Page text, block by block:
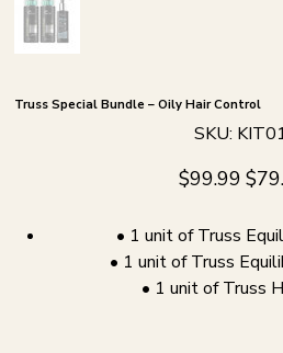
Truss Special Bundle – Oily Hair Control
SKU: SKU
KIT015
Original
price
$99.99
Sale
price
• 1 unit of Truss
• 1 unit of Truss
• 1 unit of Truss